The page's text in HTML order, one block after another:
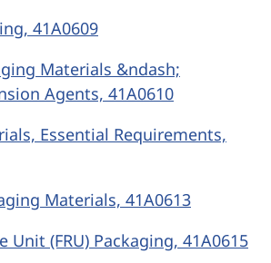
41A0609
Materials &ndash;
Agents, 41A0610
Essential Requirements,
Materials, 41A0613
Unit (FRU) Packaging, 41A0615